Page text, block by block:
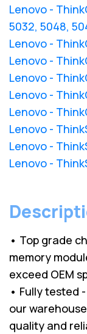
Lenovo -
5032, 5048,
Lenovo -
Lenovo -
Lenovo -
Lenovo -
Lenovo -
Lenovo -
Lenovo -
Lenovo -
• Top grade
memory
exceed OEM
• Fully tested
our
quality and